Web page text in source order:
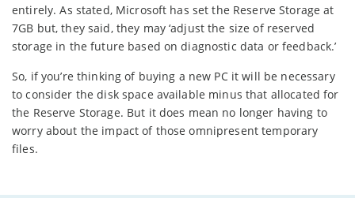
entirely. As stated, Microsoft has set the Reserve Storage at
7GB but, they said, they may ‘adjust the size of reserved
storage in the future based on diagnostic data or feedback.’
So, if you’re thinking of buying a new PC it will be necessary
to consider the disk space available minus that allocated for
the Reserve Storage. But it does mean no longer having to
worry about the impact of those omnipresent temporary
files.